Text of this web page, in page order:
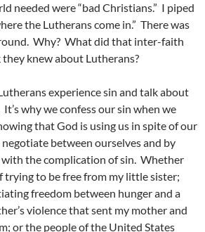
needed were “bad Christians.” I piped
the Lutherans come in.” There was
Why? What did that inter-faith
knew about Lutherans?
experience sin and talk about
why we confess our sin when we
that God is using us in spite of our
between ourselves and by
the complication of sin. Whether
trying to be free from my little sister;
freedom between hunger and a
violence that sent my mother and
or the people of the United States